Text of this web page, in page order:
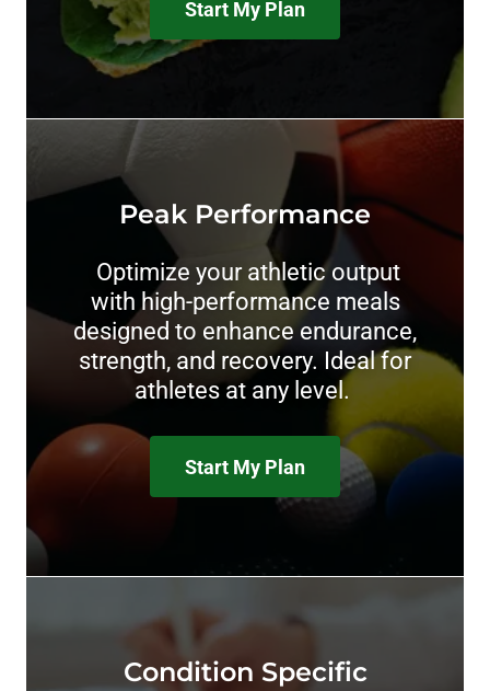
Start My Plan
Peak Performance
Optimize your athletic output
with high-performance meals
designed to enhance endurance,
strength, and recovery. Ideal for
athletes at any level.
Start My Plan
Condition Specific